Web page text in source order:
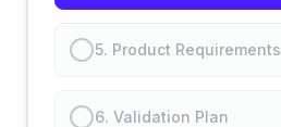
5. Product Requirements
6. Validation Plan